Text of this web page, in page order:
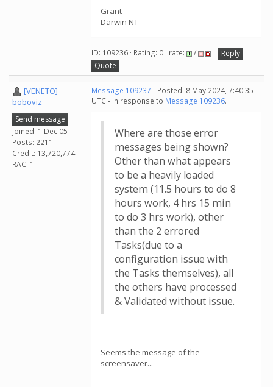
Grant
Darwin NT
ID: 109236 · Rating: 0 · rate: /
Reply
Quote
[VENETO]
boboviz
Send message
Joined: 1 Dec 05
Posts: 2211
Credit: 13,720,774
RAC: 1
Message 109237 - Posted: 8 May 2024, 7:40:35
UTC - in response to Message 109236.
Where are those error
messages being shown?
Other than what appears
to be a heavily loaded
system (11.5 hours to do 8
hours work, 4 hrs 15 min
to do 3 hrs work), other
than the 2 errored
Tasks(due to a
configuration issue with
the Tasks themselves), all
the others have processed
& Validated without issue.
Seems the message of the
screensaver...